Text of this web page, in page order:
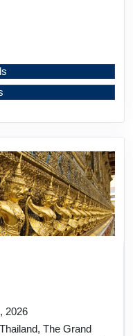
2026
The Grand